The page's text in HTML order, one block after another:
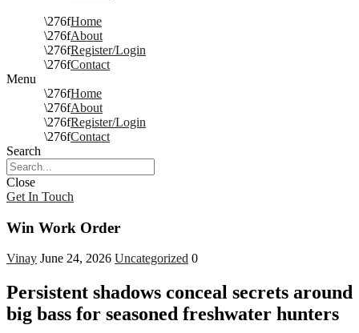
Home
About
Register/Login
Contact
Menu
Home
About
Register/Login
Contact
Search
Close
Get In Touch
Win Work Order
Vinay June 24, 2026 Uncategorized 0
Persistent shadows conceal secrets around
big bass for seasoned freshwater hunters